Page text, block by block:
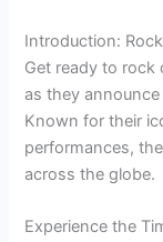
Introduction:
Get ready to rock
as they
Known for their
performances,
across the globe.
Experience the